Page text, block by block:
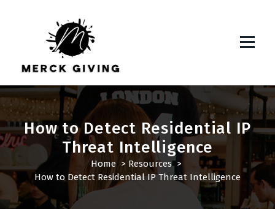
c
o
n
t
n
How to Detect Residential IP
Threat Intelligence
Home>Resources>
How to Detect Residential IP Threat Intelligence